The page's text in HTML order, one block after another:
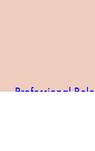
Professional